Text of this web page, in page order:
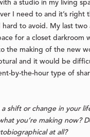
a studio in my living
I need to and it’s right
to avoid. My last two
for a closet darkroom
the making of the new
and it would be
by-the-hour type of
shift or change in your
you’re making now?
at all?